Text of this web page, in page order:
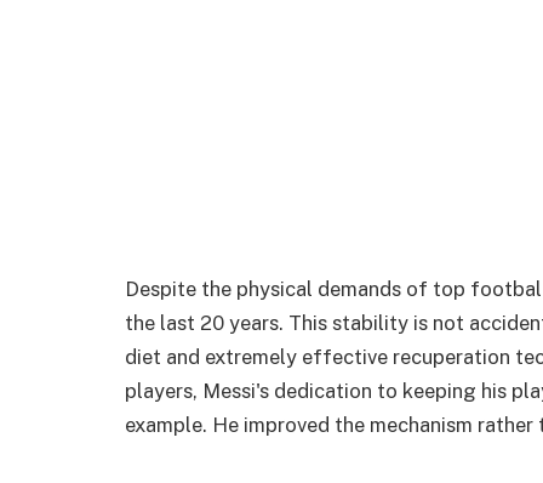
Despite the physical demands of top
the last 20 years. This stability is not
diet and extremely effective recuperation
players, Messi's dedication to keeping his
example. He improved the mechanism